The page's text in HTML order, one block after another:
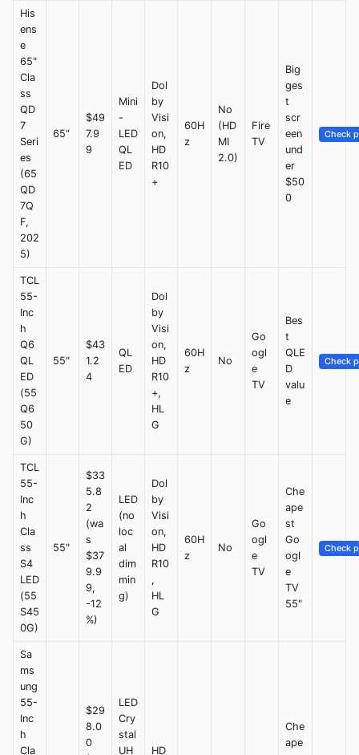
His
ens
e
65"
Cla
ss
QD
7
Seri
es
(65
QD
7Q
F,
202
5)
65"
$49
7.9
9
Mini
-
LED
QL
ED
Dol
by
Visi
on,
HD
R10
+
60H
z
No
(HD
MI
2.0)
Fire
TV
Big
ges
t
scr
een
und
er
$50
0
Check
TCL
55-
Inc
h
Q6
QL
ED
(55
Q6
50
G)
55"
$43
1.2
4
QL
ED
Dol
by
Visi
on,
HD
R10
+,
HL
G
60H
z
No
Go
ogl
e
TV
Bes
t
QLE
D
valu
e
Check
TCL
55-
Inc
h
Cla
ss
S4
LED
(55
S45
0G)
55"
$33
5.8
2
(wa
s
$37
9.9
9,
-12
%)
LED
(no
loc
al
dim
min
g)
Dol
by
Visi
on,
HD
R10
,
HL
G
60H
z
No
Go
ogl
e
TV
Che
ape
st
Go
ogl
e
TV
55"
Check
Sa
ms
ung
55-
Inc
h
Cla
$29
8.0
0
LED
Cry
stal
UH
HD
Che
ape